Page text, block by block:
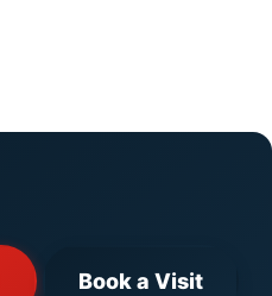
Book a Visit